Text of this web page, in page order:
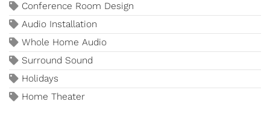
Conference Room Design
Audio Installation
Whole Home Audio
Surround Sound
Holidays
Home Theater